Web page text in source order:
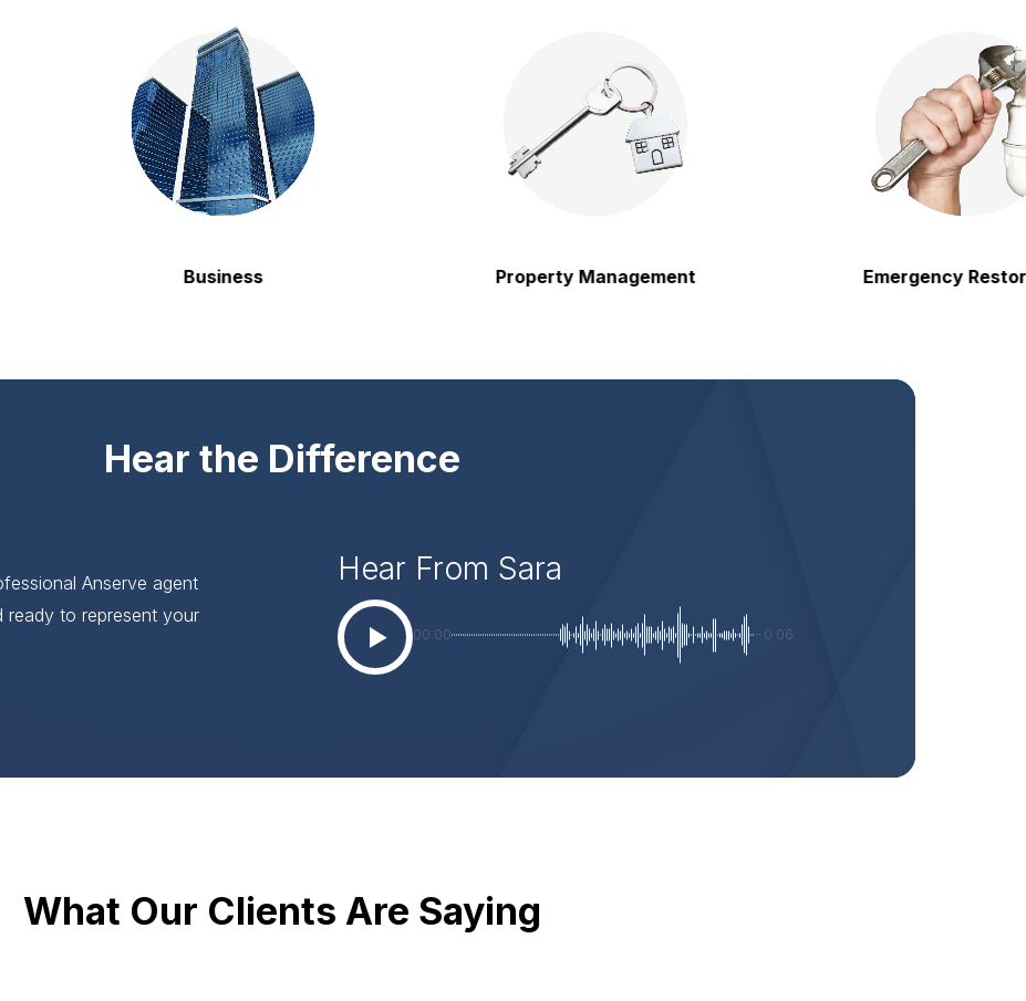
Business Property Management Emergency Restoration
Hear the Difference
Anserve agent
to represent your
Hear From Sara
00:00 -0:06
What Our Clients Are Saying